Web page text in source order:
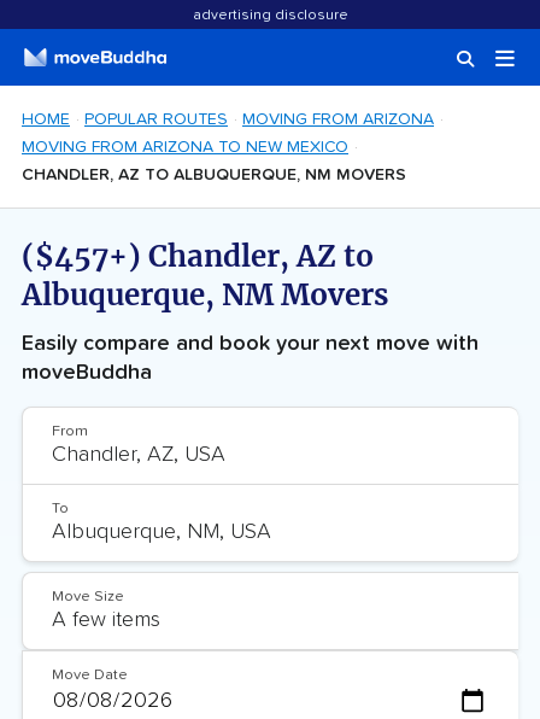
advertising disclosure
HOME POPULAR ROUTES
MOVING FROM ARIZONA
MOVING FROM ARIZONA TO NEW MEXICO
CHANDLER, AZ TO ALBUQUERQUE, NM MOVERS
($457+) Chandler, AZ to
Albuquerque, NM Movers
Easily compare and book your next move with
moveBuddha
From
To
Move Size
Move Date